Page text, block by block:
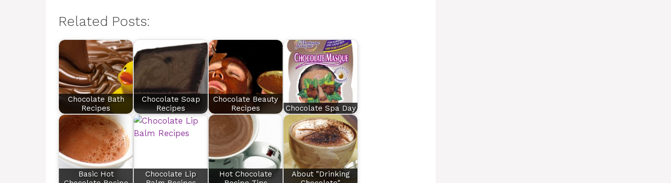
Related Posts:
Chocolate Bath
Recipes
Chocolate Soap
Recipes
Chocolate Beauty
Recipes
Chocolate Spa Day
Basic Hot
Chocolate Lip
Hot Chocolate
About "Drinking